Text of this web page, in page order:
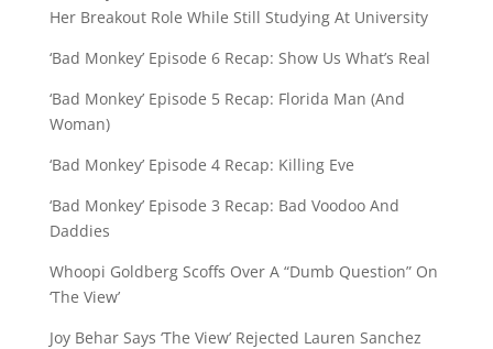
Her Breakout Role While Still Studying At University
‘Bad Monkey’ Episode 6 Recap: Show Us What’s Real
‘Bad Monkey’ Episode 5 Recap: Florida Man (And
Woman)
‘Bad Monkey’ Episode 4 Recap: Killing Eve
‘Bad Monkey’ Episode 3 Recap: Bad Voodoo And
Daddies
Whoopi Goldberg Scoffs Over A “Dumb Question” On
‘The View’
Joy Behar Says ‘The View’ Rejected Lauren Sanchez